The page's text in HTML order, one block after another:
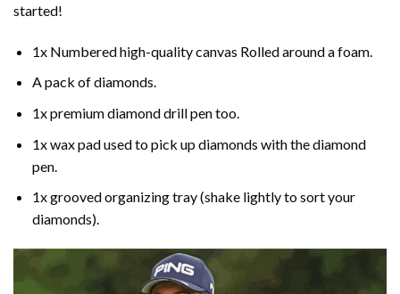
started!
1x Numbered high-quality canvas Rolled around a foam.
A pack of diamonds.
1x premium diamond drill pen too.
1x wax pad used to pick up diamonds with the diamond
pen.
1x grooved organizing tray (shake lightly to sort your
diamonds).